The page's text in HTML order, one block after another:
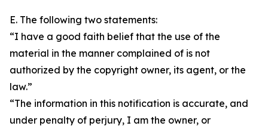
E. The following two statements:
“I have a good faith belief that the use of the
material in the manner complained of is not
authorized by the copyright owner, its agent, or the
law.”
“The information in this notification is accurate, and
under penalty of perjury, I am the owner, or